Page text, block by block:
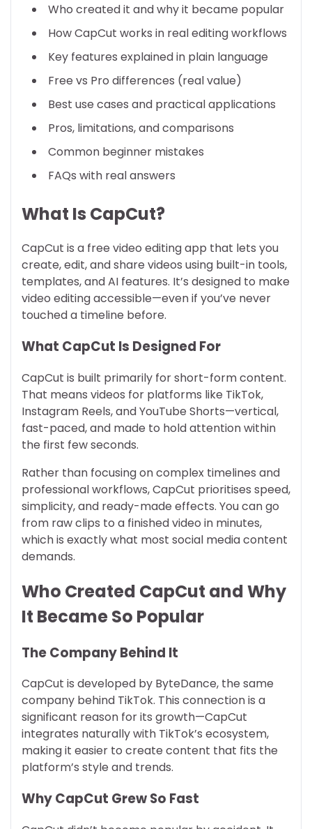
Who created it and why it became popular
How CapCut works in real editing workflows
Key features explained in plain language
Free vs Pro differences (real value)
Best use cases and practical applications
Pros, limitations, and comparisons
Common beginner mistakes
FAQs with real answers
What Is CapCut?
CapCut is a free video editing app that lets you
create, edit, and share videos using built-in tools,
templates, and AI features. It’s designed to make
video editing accessible—even if you’ve never
touched a timeline before.
What CapCut Is Designed For
CapCut is built primarily for short-form content.
That means videos for platforms like TikTok,
Instagram Reels, and YouTube Shorts—vertical,
fast-paced, and made to hold attention within
the first few seconds.
Rather than focusing on complex timelines and
professional workflows, CapCut prioritises speed,
simplicity, and ready-made effects. You can go
from raw clips to a finished video in minutes,
which is exactly what most social media content
demands.
Who Created CapCut and Why
It Became So Popular
The Company Behind It
CapCut is developed by ByteDance, the same
company behind TikTok. This connection is a
significant reason for its growth—CapCut
integrates naturally with TikTok’s ecosystem,
making it easier to create content that fits the
platform’s style and trends.
Why CapCut Grew So Fast